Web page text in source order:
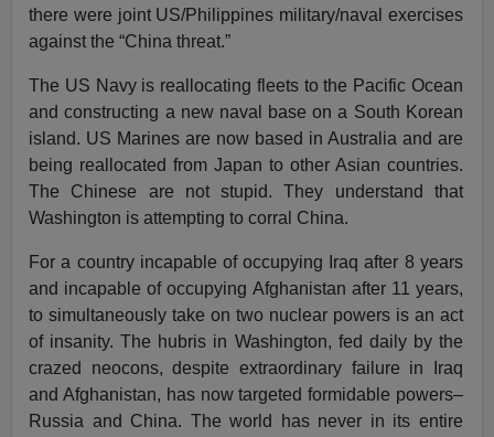
there were joint US/Philippines military/naval exercises
against the “China threat.”
The US Navy is reallocating fleets to the Pacific Ocean
and constructing a new naval base on a South Korean
island. US Marines are now based in Australia and are
being reallocated from Japan to other Asian countries.
The Chinese are not stupid. They understand that
Washington is attempting to corral China.
For a country incapable of occupying Iraq after 8 years
and incapable of occupying Afghanistan after 11 years,
to simultaneously take on two nuclear powers is an act
of insanity. The hubris in Washington, fed daily by the
crazed neocons, despite extraordinary failure in Iraq
and Afghanistan, has now targeted formidable powers–
Russia and China. The world has never in its entire